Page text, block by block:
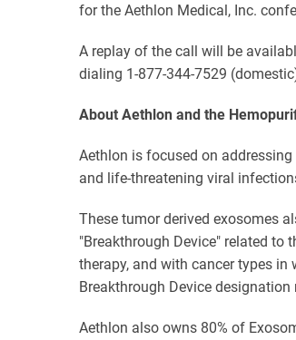
for the Aethlon Medical, Inc.
A replay of the call will be
dialing 1-877-344-7529
About Aethlon and the
Aethlon is focused on
and life-threatening viral
These tumor derived exosomes
"Breakthrough Device" related
therapy, and with cancer types
Breakthrough Device
Aethlon also owns 80% of